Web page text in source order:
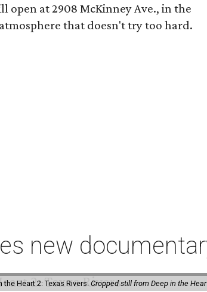
open at 2908 McKinney Ave., in the
that doesn't try too hard.
new
Heart 2: Texas Rivers. Cropped still from Deep in the